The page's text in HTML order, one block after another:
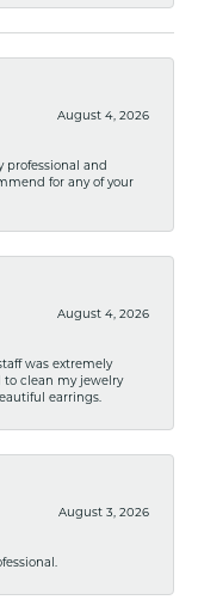
August 4, 2026
professional and
for any of your
August 4, 2026
was extremely
clean my jewelry
earrings.
August 3, 2026